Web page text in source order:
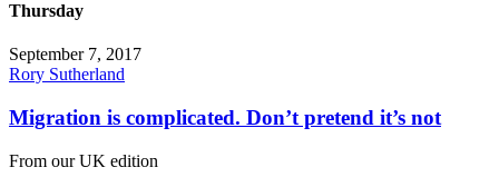
Thursday
September 7, 2017
Rory Sutherland
Migration is complicated. Don’t pretend it’s not
From our UK edition